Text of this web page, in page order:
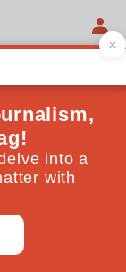
the
over
a recent
lay the basis